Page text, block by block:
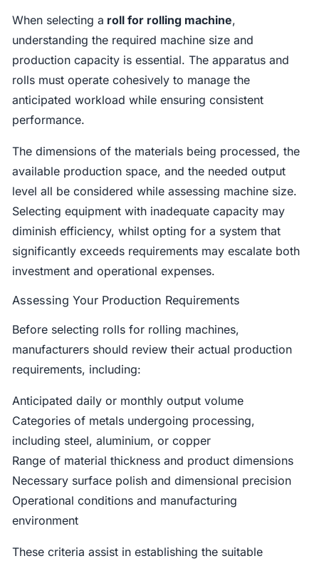
When selecting a roll for rolling machine,
understanding the required machine size and
production capacity is essential. The apparatus and
rolls must operate cohesively to manage the
anticipated workload while ensuring consistent
performance.
The dimensions of the materials being processed, the
available production space, and the needed output
level all be considered while assessing machine size.
Selecting equipment with inadequate capacity may
diminish efficiency, whilst opting for a system that
significantly exceeds requirements may escalate both
investment and operational expenses.
Assessing Your Production Requirements
Before selecting rolls for rolling machines,
manufacturers should review their actual production
requirements, including:
Anticipated daily or monthly output volume
Categories of metals undergoing processing,
including steel, aluminium, or copper
Range of material thickness and product dimensions
Necessary surface polish and dimensional precision
Operational conditions and manufacturing
environment
These criteria assist in establishing the suitable